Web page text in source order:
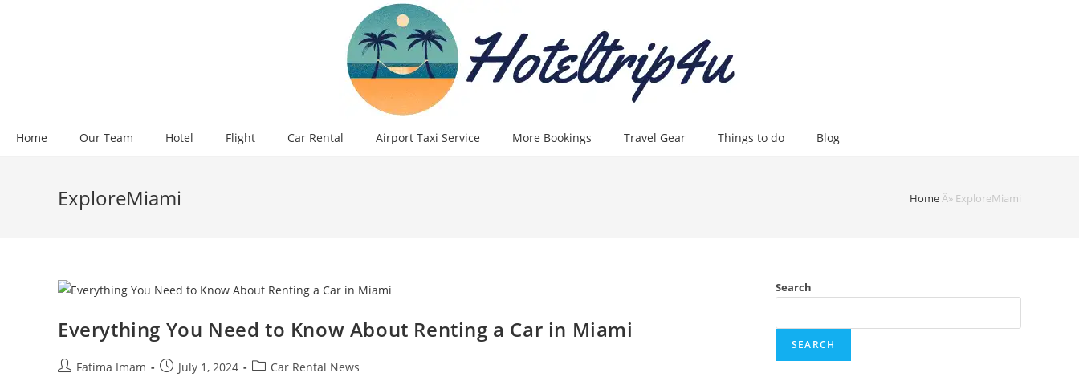
Home Our Team Hotel Flight Car Rental Airport Taxi Service More Bookings Travel Gear Things to do Blog
ExploreMiami Home Â» ExploreMiami
Everything You Need to Know About Renting a Car in Miami
PostFatima Imam
PostJuly 1, 2024
PostCar Rental News
Search
SEARCH